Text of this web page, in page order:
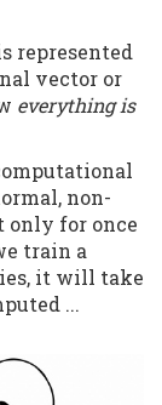
represented
vector or
everything is
non-
only for once
train a
it will take
...